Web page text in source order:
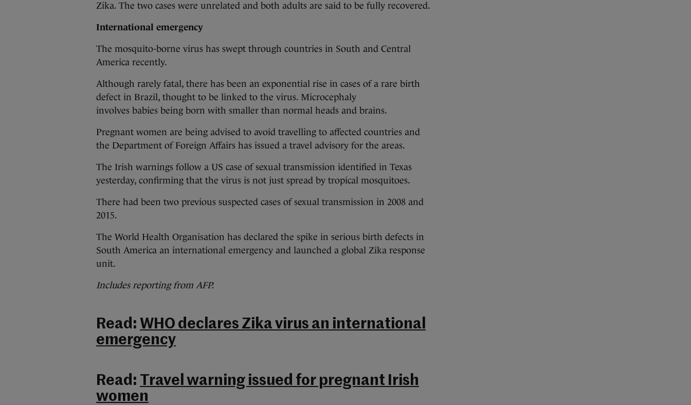
Zika. The two cases were unrelated and both adults are said to be fully recovered.
International emergency
The mosquito-borne virus has swept through countries in South and Central
America recently.
Although rarely fatal, there has been an exponential rise in cases of a rare birth
defect in Brazil, thought to be linked to the virus. Microcephaly
involves babies being born with smaller than normal heads and brains.
Pregnant women are being advised to avoid travelling to affected countries and
the Department of Foreign Affairs has issued a travel advisory for the areas.
The Irish warnings follow a US case of sexual transmission identified in Texas
yesterday, confirming that the virus is not just spread by tropical mosquitoes.
There had been two previous suspected cases of sexual transmission in 2008 and
2015.
The World Health Organisation has declared the spike in serious birth defects in
South America an international emergency and launched a global Zika response
unit.
Includes reporting from AFP.
Read: WHO declares Zika virus an international
emergency
Read: Travel warning issued for pregnant Irish
women